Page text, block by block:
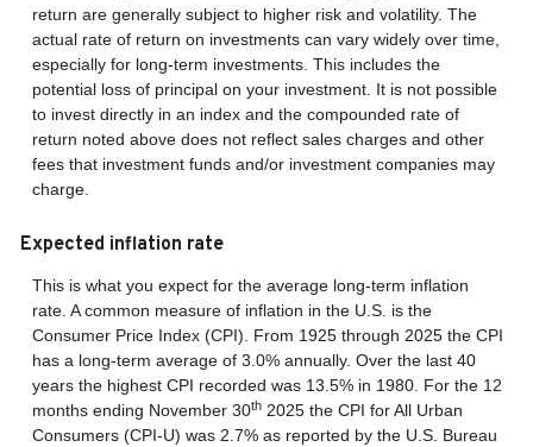
return are generally subject to higher risk and volatility. The
actual rate of return on investments can vary widely over time,
especially for long-term investments. This includes the
potential loss of principal on your investment. It is not possible
to invest directly in an index and the compounded rate of
return noted above does not reflect sales charges and other
fees that investment funds and/or investment companies may
charge.
Expected inflation rate
This is what you expect for the average long-term inflation
rate. A common measure of inflation in the U.S. is the
Consumer Price Index (CPI). From 1925 through 2025 the CPI
has a long-term average of 3.0% annually. Over the last 40
years the highest CPI recorded was 13.5% in 1980. For the 12
months ending November 30th 2025 the CPI for All Urban
Consumers (CPI-U) was 2.7% as reported by the U.S. Bureau